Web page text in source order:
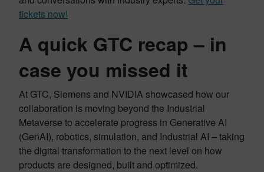
tickets now!
A quick GTC recap – in
case you missed it
At GTC, Siemens and NVIDIA showcased how our
collaboration is moving beyond the Industrial
Metaverse to accelerate progress in Generative AI
(GenAI), robotics, simulation, and Industrial AI – taking
the digital transformation to the next level on how
products are designed, built and optimized.